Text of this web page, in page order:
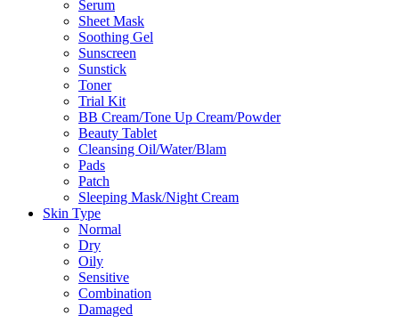
Serum
Sheet Mask
Soothing Gel
Sunscreen
Sunstick
Toner
Trial Kit
BB Cream/Tone Up Cream/Powder
Beauty Tablet
Cleansing Oil/Water/Blam
Pads
Patch
Sleeping Mask/Night Cream
Skin Type
Normal
Dry
Oily
Sensitive
Combination
Damaged